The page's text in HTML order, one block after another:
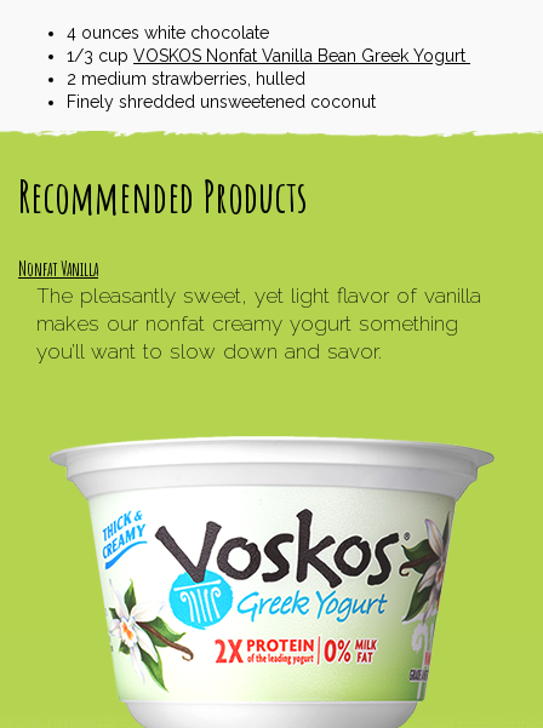
4 ounces white chocolate
1/3 cup VOSKOS Nonfat Vanilla Bean Greek Yogurt
2 medium strawberries, hulled
Finely shredded unsweetened coconut
Recommended Products
Nonfat Vanilla
The pleasantly sweet, yet light flavor of vanilla
makes our nonfat creamy yogurt something
you’ll want to slow down and savor.